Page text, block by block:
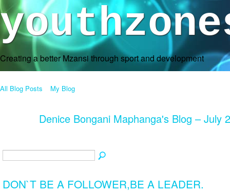
Creating a better Mzansi through sport and development
All Blog Posts My Blog
Denice Bongani Maphanga's Blog – July
DON`T BE A FOLLOWER,BE A LEADER.